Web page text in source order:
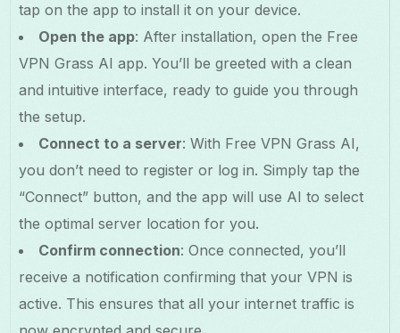
tap on the app to install it on your device.
Open the app: After installation, open the Free
VPN Grass AI app. You’ll be greeted with a clean
and intuitive interface, ready to guide you through
the setup.
Connect to a server: With Free VPN Grass AI,
you don’t need to register or log in. Simply tap the
“Connect” button, and the app will use AI to select
the optimal server location for you.
Confirm connection: Once connected, you’ll
receive a notification confirming that your VPN is
active. This ensures that all your internet traffic is